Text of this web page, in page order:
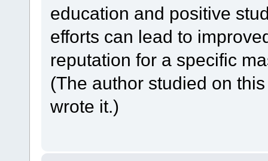
education and positive
efforts can lead to
reputation for a specific
(The author studied on
wrote it.)